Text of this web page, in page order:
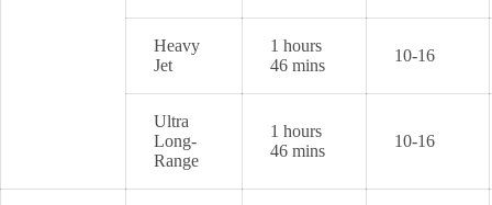
Heavy
Jet
1 hours
46 mins
10-16
Ultra
Long-
Range
1 hours
46 mins
10-16